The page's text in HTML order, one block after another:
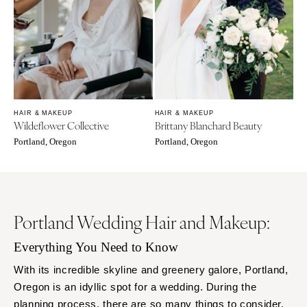
Santa Barbara
Sonoma
COLORADO
Aspen
Denver
CONNECTICUT
Greenwich
Fort Lauderdale
Gainesville
Jacksonville
Syracuse
Westchester
NORTH CAROLINA
Raleigh
NORTH DAKOTA
Cleveland
Columbus
OKLAHOMA
Oklahoma City
HAIR & MAKEUP
Wildeflower Collective
Portland, Oregon
HAIR & MAKEUP
Brittany Blanchard Beauty
Portland, Oregon
Portland Wedding Hair and Makeup:
Everything You Need to Know
With its incredible skyline and greenery galore, Portland,
Oregon is an idyllic spot for a wedding. During the
planning process, there are so many things to consider.